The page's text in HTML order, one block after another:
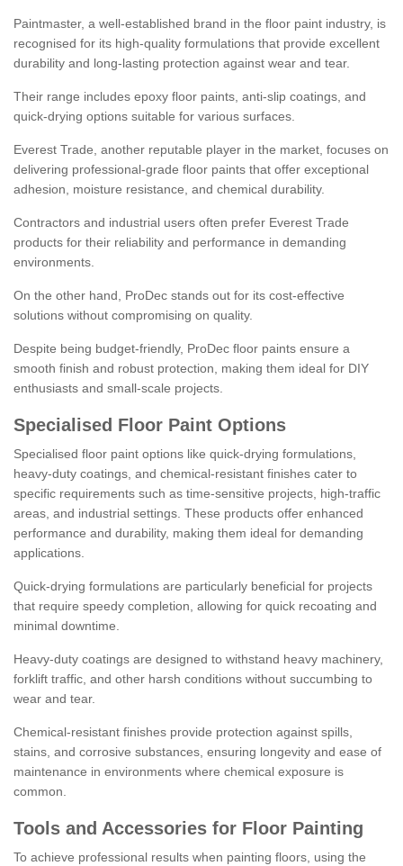
Paintmaster, a well-established brand in the floor paint industry, is
recognised for its high-quality formulations that provide excellent
durability and long-lasting protection against wear and tear.
Their range includes epoxy floor paints, anti-slip coatings, and
quick-drying options suitable for various surfaces.
Everest Trade, another reputable player in the market, focuses on
delivering professional-grade floor paints that offer exceptional
adhesion, moisture resistance, and chemical durability.
Contractors and industrial users often prefer Everest Trade
products for their reliability and performance in demanding
environments.
On the other hand, ProDec stands out for its cost-effective
solutions without compromising on quality.
Despite being budget-friendly, ProDec floor paints ensure a
smooth finish and robust protection, making them ideal for DIY
enthusiasts and small-scale projects.
Specialised Floor Paint Options
Specialised floor paint options like quick-drying formulations,
heavy-duty coatings, and chemical-resistant finishes cater to
specific requirements such as time-sensitive projects, high-traffic
areas, and industrial settings. These products offer enhanced
performance and durability, making them ideal for demanding
applications.
Quick-drying formulations are particularly beneficial for projects
that require speedy completion, allowing for quick recoating and
minimal downtime.
Heavy-duty coatings are designed to withstand heavy machinery,
forklift traffic, and other harsh conditions without succumbing to
wear and tear.
Chemical-resistant finishes provide protection against spills,
stains, and corrosive substances, ensuring longevity and ease of
maintenance in environments where chemical exposure is
common.
Tools and Accessories for Floor Painting
To achieve professional results when painting floors, using the